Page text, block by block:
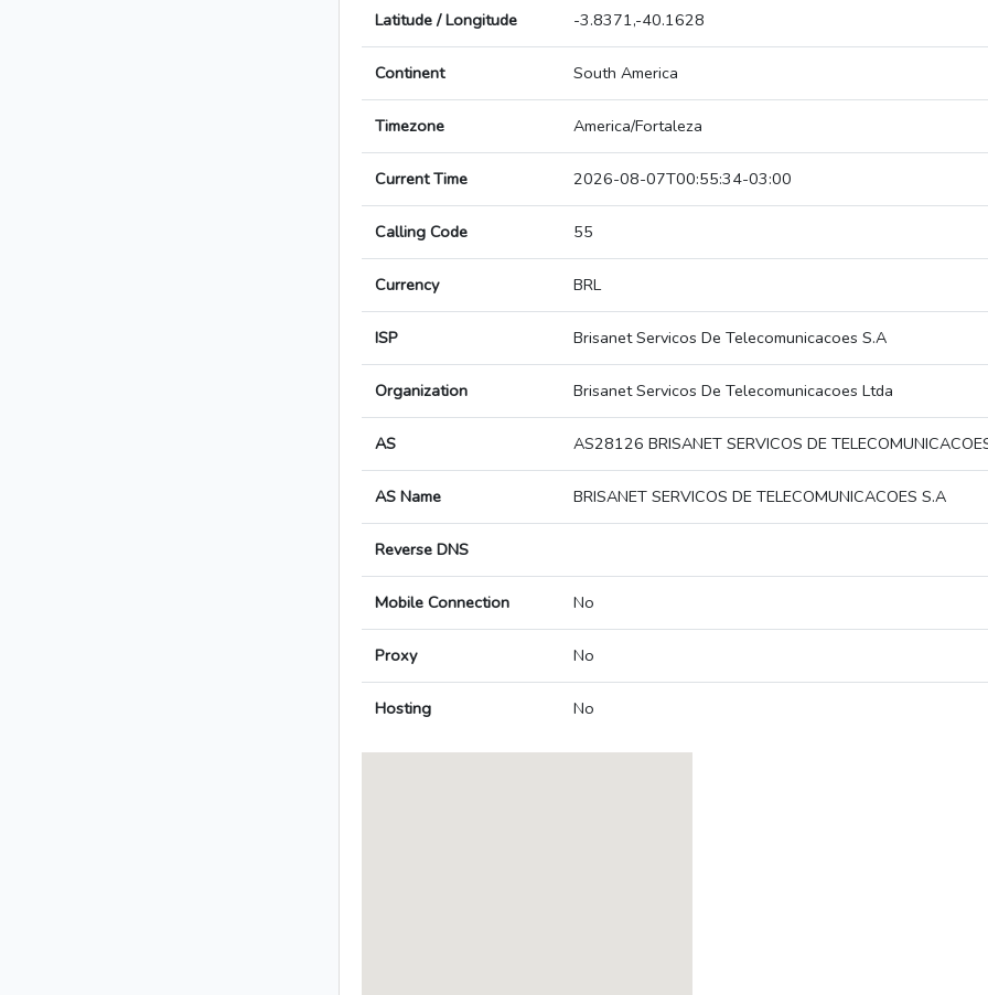
Latitude / Longitude -3.8371,-40.1628
Continent South America
Timezone America/Fortaleza
Current Time 2026-08-07T00:55:34-03:00
Calling Code 55
Currency BRL
ISP Brisanet Servicos De Telecomunicacoes S.A
Organization Brisanet Servicos De Telecomunicacoes Ltda
AS AS28126 BRISANET SERVICOS DE
AS Name BRISANET SERVICOS DE TELECOMUNICACOES S.A
Reverse DNS
Mobile Connection No
Proxy No
Hosting No